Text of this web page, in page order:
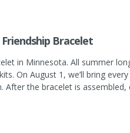
Friendship Bracelet
in Minnesota. All summer
On August 1, we’ll bring
the bracelet is